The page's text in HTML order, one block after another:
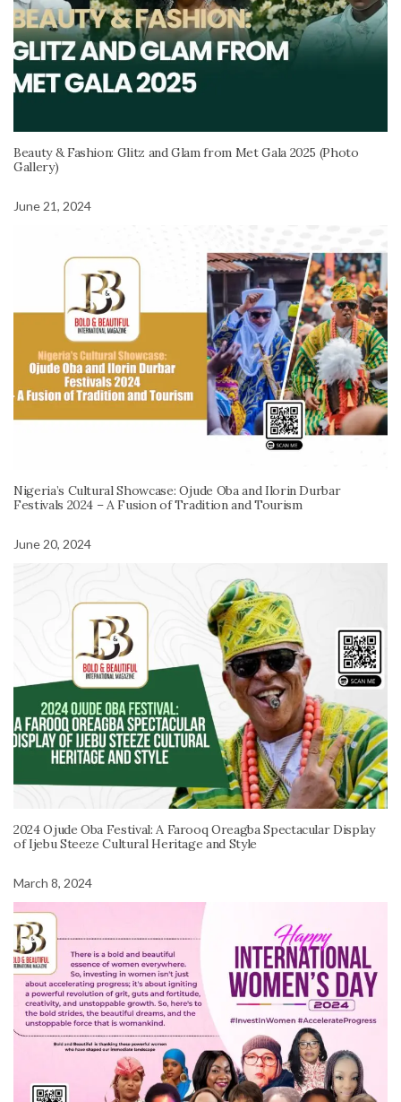
Beauty & Fashion: Glitz and Glam from Met Gala 2025 (Photo
Gallery)
June 21, 2024
Nigeria’s Cultural Showcase: Ojude Oba and Ilorin Durbar
Festivals 2024 – A Fusion of Tradition and Tourism
June 20, 2024
2024 Ojude Oba Festival: A Farooq Oreagba Spectacular Display
of Ijebu Steeze Cultural Heritage and Style
March 8, 2024